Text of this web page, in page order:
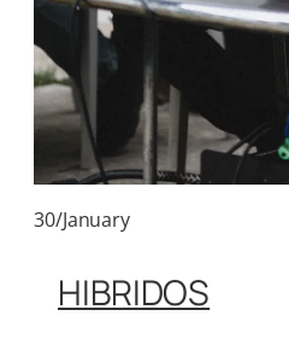
30/January
HIBRIDOS